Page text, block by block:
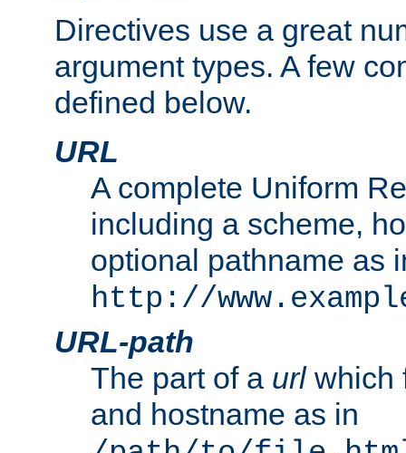
Directives use a great
argument types. A few
defined below.
URL
A complete Uniform
including a scheme,
optional pathname as
http://
URL-path
The part of a urlwhich
and hostname as in